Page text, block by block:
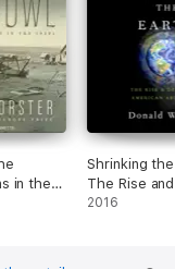
in the
Shrinking
The Rise
American
2016